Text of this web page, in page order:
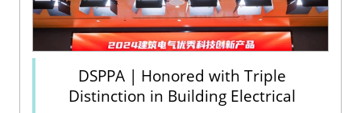
DSPPA | Honored with Triple
Distinction in Building Electrical